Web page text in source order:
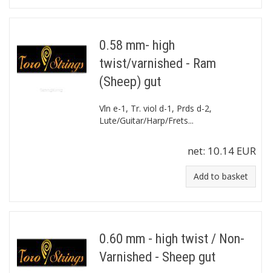
0.58 mm- high
twist/varnished - Ram
(Sheep) gut
Vln e-1, Tr. viol d-1, Prds d-2,
Lute/Guitar/Harp/Frets...
net: 10.14 EUR
Add to basket
0.60 mm - high twist / Non-
Varnished - Sheep gut